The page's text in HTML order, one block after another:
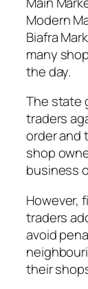
Modern
Biafra
many
the day.
The state
traders
order and
shop
business
However,
traders
avoid
their